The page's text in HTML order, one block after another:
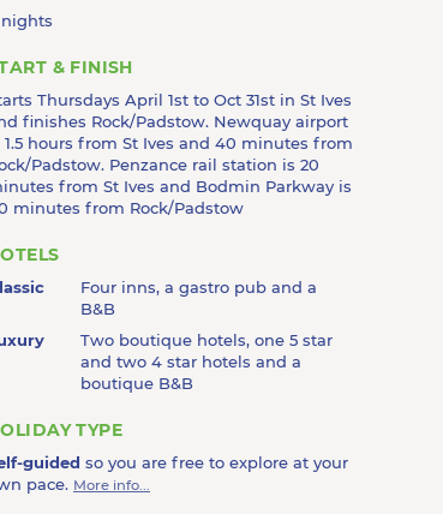
& FINISH
Thursdays April 1st to Oct 31st in St Ives
finishes Rock/Padstow. Newquay airport
1.5 hours from St Ives and 40 minutes from
Padstow. Penzance rail station is 20
from St Ives and Bodmin Parkway is
minutes from Rock/Padstow
Four inns, a gastro pub and a
B&B
Two boutique hotels, one 5 star
and two 4 star hotels and a
boutique B&B
TYPE
guided so you are free to explore at your
pace. More info...